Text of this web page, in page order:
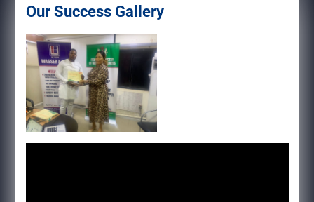
Our Success Gallery